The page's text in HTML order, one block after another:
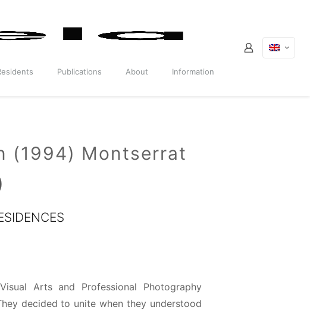
Publications About Information
(1994) Montserrat
Arts and Professional Photography
decided to unite when they understood